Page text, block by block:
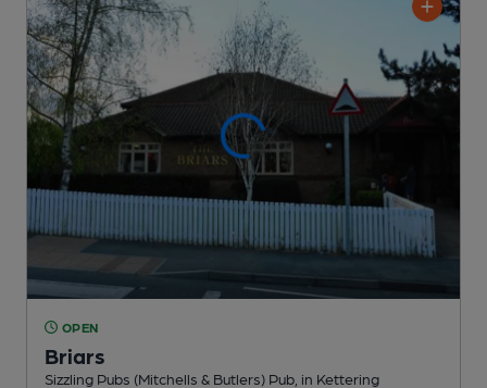
OPEN
Briars
Sizzling Pubs (Mitchells & Butlers) Pub , in Kettering